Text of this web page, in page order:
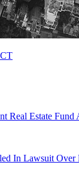
Real Estate Fund
In Lawsuit Over